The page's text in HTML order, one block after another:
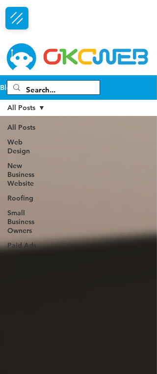
Blog
All Posts
Web
Design
New
Business
Website
Roofing
Small
Business
Owners
Paid Ads
All Posts